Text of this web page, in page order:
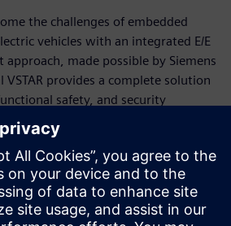
the challenges of embedded
vehicles with an integrated E/E
approach, made possible by Siemens
VSTAR provides a complete solution
safety, and security
a software platform to power
that drive today's EVs. Its solutions
capabilities with a multi-core
vehicle and V2G communication,
safety requirements, and
and evolving charging protocols.